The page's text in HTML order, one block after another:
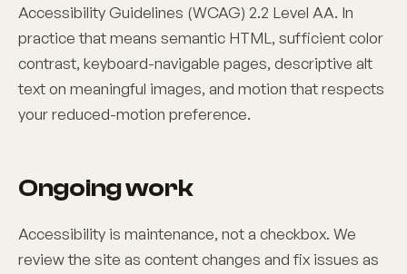
Accessibility Guidelines (WCAG) 2.2 Level AA. In
practice that means semantic HTML, sufficient color
contrast, keyboard-navigable pages, descriptive alt
text on meaningful images, and motion that respects
your reduced-motion preference.
Ongoing work
Accessibility is maintenance, not a checkbox. We
review the site as content changes and fix issues as